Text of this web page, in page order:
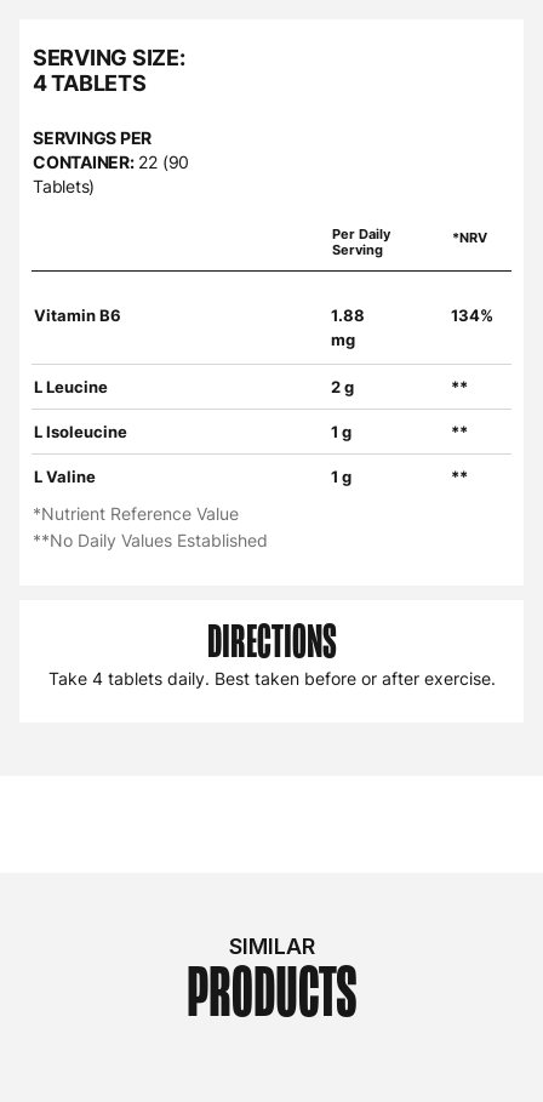
SERVING SIZE:
4 TABLETS
SERVINGS PER
CONTAINER:22 (90
Tablets)
Per Daily
Serving
*NRV
Vitamin B6
1.88
mg
134%
L Leucine 2 g **
L Isoleucine 1 g **
L Valine 1 g **
*Nutrient Reference Value
**No Daily Values Established
DIRECTIONS
Take 4 tablets daily. Best taken before or after exercise.
SIMILAR
PRODUCTS